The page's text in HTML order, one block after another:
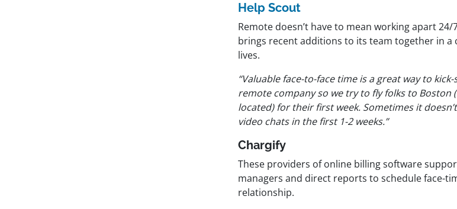
Help Scout
Remote doesn’t have to mean working apart
brings recent additions to its team together in
lives.
“Valuable face-to-face time is a great way to
remote company so we try to fly folks to Boston
located) for their first week. Sometimes it
video chats in the first 1-2 weeks.”
Chargify
These providers of online billing software
managers and direct reports to schedule face-
relationship.